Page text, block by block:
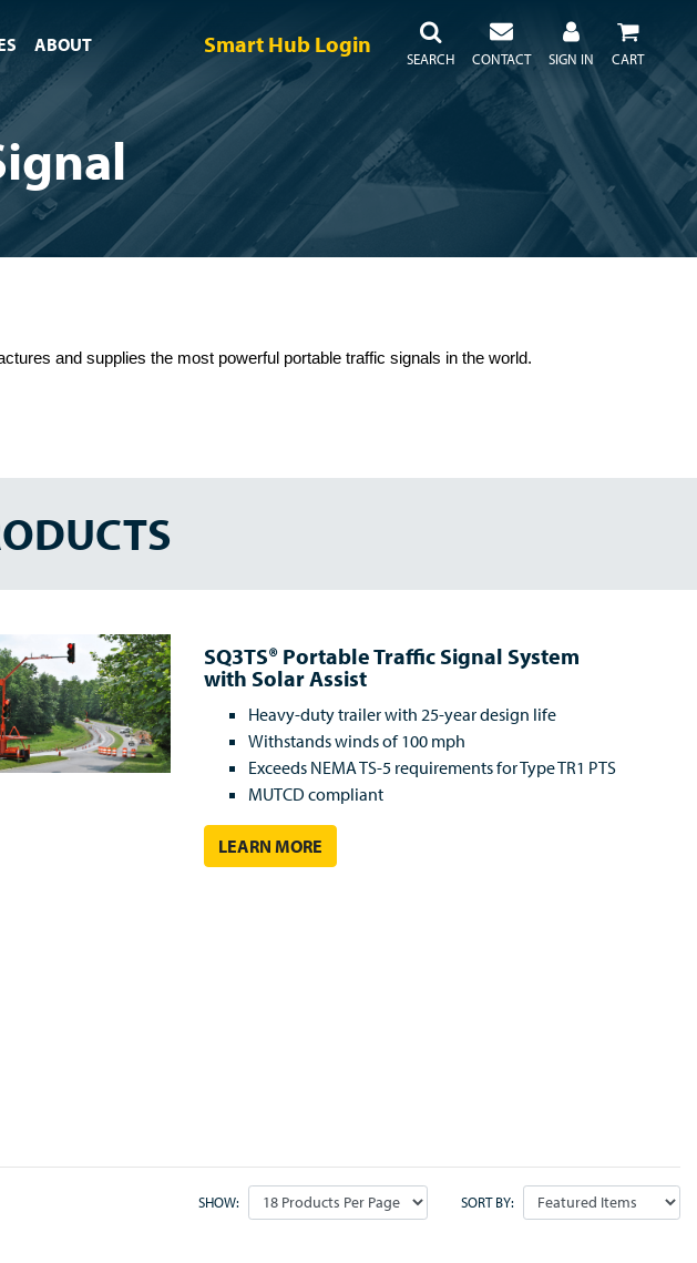
SEARCH SIGN IN
Smart Hub Login
CONTACT CART
ABOUT
and supplies the most powerful portable traffic signals in the world.
SQ3TS® Portable Traffic Signal System
with Solar Assist
Heavy-duty trailer with 25-year design life
Withstands winds of 100 mph
Exceeds NEMA TS-5 requirements for Type TR1 PTS
MUTCD compliant
LEARN MORE
SHOW: SORT BY: